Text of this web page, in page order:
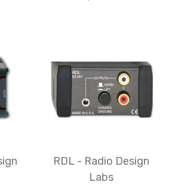
RDL - Radio Design
Labs